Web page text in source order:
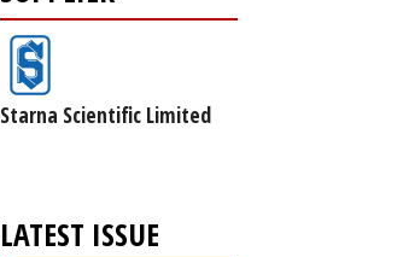
Starna Scientific Limited
LATEST ISSUE